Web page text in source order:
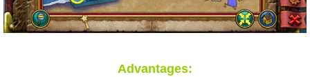
Advantages: